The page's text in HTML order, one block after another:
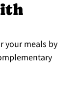
your meals by